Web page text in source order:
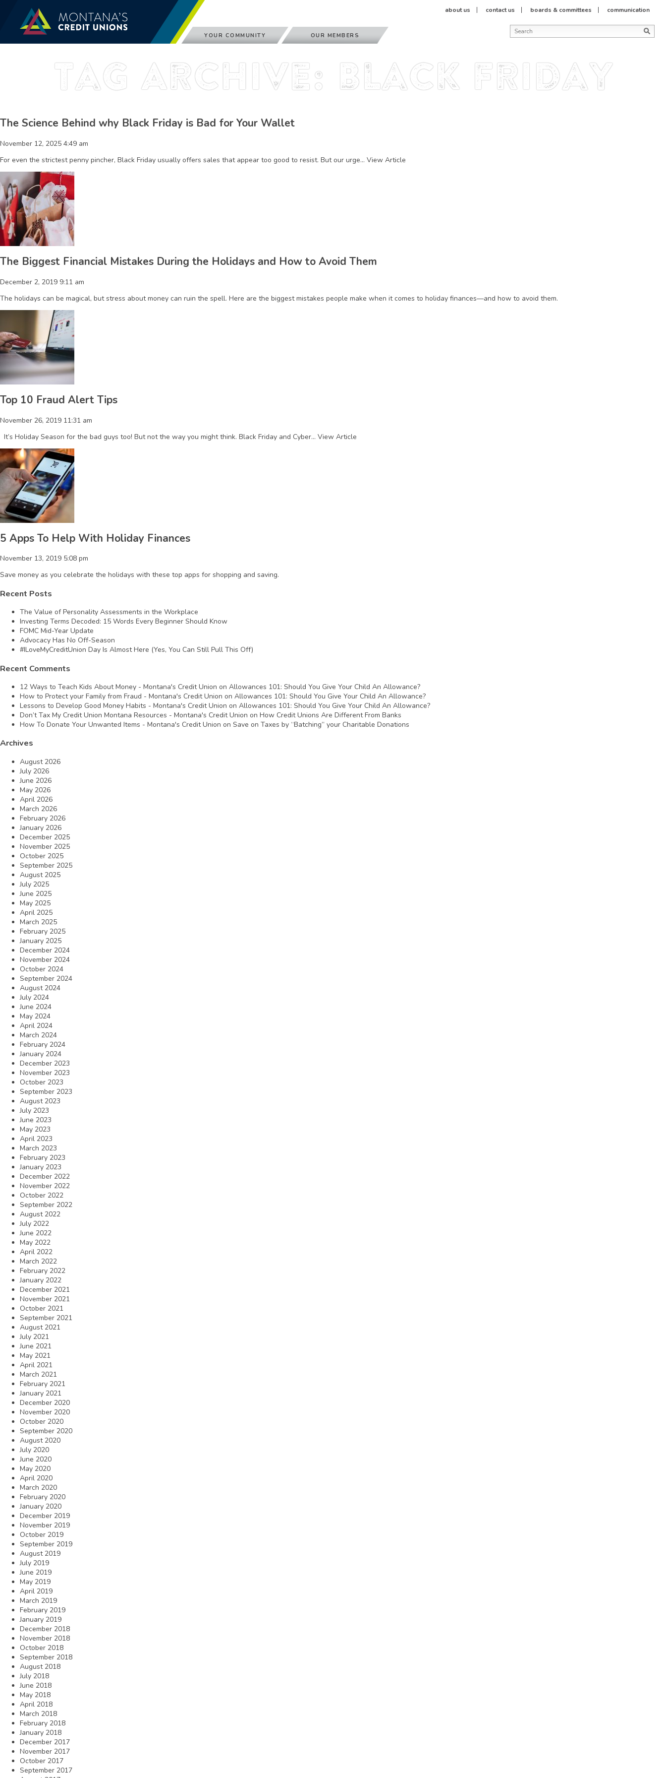
YOUR COMMUNITY OUR MEMBERS
about us contact us boards & committees communication
Tag Archive: black friday
The Science Behind why Black Friday is Bad for Your Wallet
November 12, 2025 4:49 am
For even the strictest penny pincher, Black Friday usually offers sales that appear too good to resist. But our urge... View Article
The Biggest Financial Mistakes During the Holidays and How to Avoid Them
December 2, 2019 9:11 am
The holidays can be magical, but stress about money can ruin the spell. Here are the biggest mistakes people make when it comes to holiday finances—and how to avoid them.
Top 10 Fraud Alert Tips
November 26, 2019 11:31 am
It’s Holiday Season for the bad guys too! But not the way you might think. Black Friday and Cyber... View Article
5 Apps To Help With Holiday Finances
November 13, 2019 5:08 pm
Save money as you celebrate the holidays with these top apps for shopping and saving.
Recent Posts
The Value of Personality Assessments in the Workplace
Investing Terms Decoded: 15 Words Every Beginner Should Know
FOMC Mid-Year Update
Advocacy Has No Off-Season
#ILoveMyCreditUnion Day Is Almost Here (Yes, You Can Still Pull This Off)
Recent Comments
12 Ways to Teach Kids About Money - Montana's Credit Union on Allowances 101: Should You Give Your Child An Allowance?
How to Protect your Family from Fraud - Montana's Credit Union on Allowances 101: Should You Give Your Child An Allowance?
Lessons to Develop Good Money Habits - Montana's Credit Union on Allowances 101: Should You Give Your Child An Allowance?
Don’t Tax My Credit Union Montana Resources - Montana's Credit Union on How Credit Unions Are Different From Banks
How To Donate Your Unwanted Items - Montana's Credit Union on Save on Taxes by “Batching” your Charitable Donations
Archives
August 2026
July 2026
June 2026
May 2026
April 2026
March 2026
February 2026
January 2026
December 2025
November 2025
October 2025
September 2025
August 2025
July 2025
June 2025
May 2025
April 2025
March 2025
February 2025
January 2025
December 2024
November 2024
October 2024
September 2024
August 2024
July 2024
June 2024
May 2024
April 2024
March 2024
February 2024
January 2024
December 2023
November 2023
October 2023
September 2023
August 2023
July 2023
June 2023
May 2023
April 2023
March 2023
February 2023
January 2023
December 2022
November 2022
October 2022
September 2022
August 2022
July 2022
June 2022
May 2022
April 2022
March 2022
February 2022
January 2022
December 2021
November 2021
October 2021
September 2021
August 2021
July 2021
June 2021
May 2021
April 2021
March 2021
February 2021
January 2021
December 2020
November 2020
October 2020
September 2020
August 2020
July 2020
June 2020
May 2020
April 2020
March 2020
February 2020
January 2020
December 2019
November 2019
October 2019
September 2019
August 2019
July 2019
June 2019
May 2019
April 2019
March 2019
February 2019
January 2019
December 2018
November 2018
October 2018
September 2018
August 2018
July 2018
June 2018
May 2018
April 2018
March 2018
February 2018
January 2018
December 2017
November 2017
October 2017
September 2017